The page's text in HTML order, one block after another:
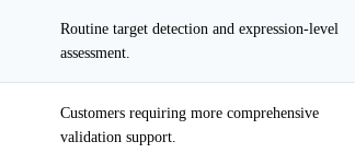
Routine target detection and expression-level
assessment.
Customers requiring more comprehensive
validation support.